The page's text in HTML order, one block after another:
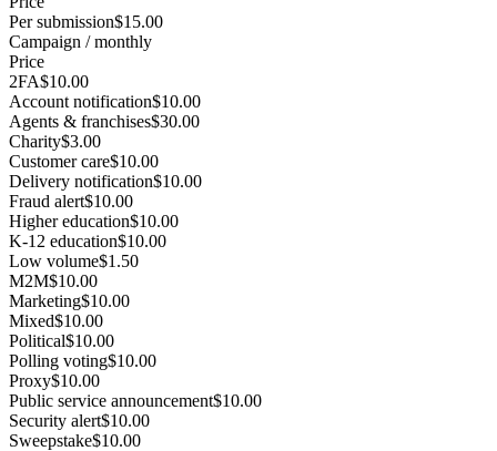
Per submission$15.00
Campaign / monthly
Price
2FA$10.00
Account notification$10.00
Agents & franchises$30.00
Charity$3.00
Customer care$10.00
Delivery notification$10.00
Fraud alert$10.00
Higher education$10.00
K-12 education$10.00
Low volume$1.50
M2M$10.00
Marketing$10.00
Mixed$10.00
Political$10.00
Polling voting$10.00
Proxy$10.00
Public service announcement$10.00
Security alert$10.00
Sweepstake$10.00